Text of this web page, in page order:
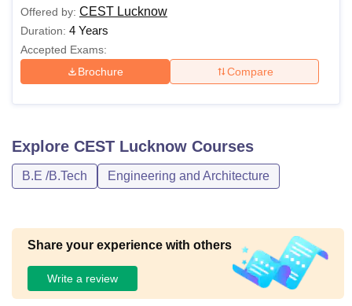
Offered by: CEST Lucknow
Duration: 4 Years
Accepted Exams:
Brochure
Compare
Explore CEST Lucknow Courses
B.E /B.Tech Engineering and Architecture
Share your experience with others
Write a review